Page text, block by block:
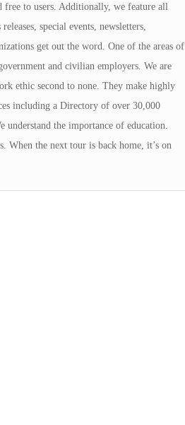
to users. Additionally, we feature all
special events, newsletters,
get out the word. One of the areas of
and civilian employers. We are
ethic second to none. They make highly
including a Directory of over 30,000
the importance of education.
When the next tour is back home, it’s on